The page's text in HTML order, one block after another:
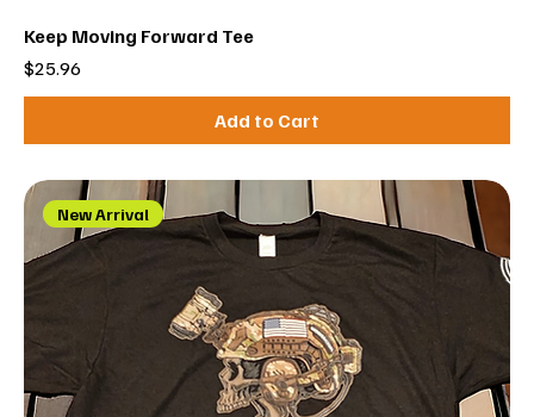
Keep Moving Forward Tee
Price
$25.96
Add to Cart
New Arrival